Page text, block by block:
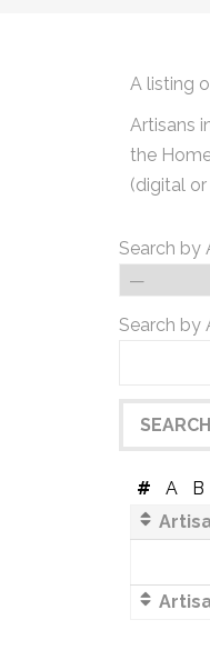
A listing
Artisans
the
(digital
Search by
Search by
# A B